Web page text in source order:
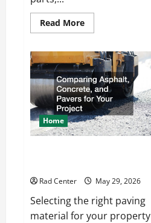
Read MoreRead
more
to
Choose
a
Reliable
Crane
Rental
Company
Home
Rad Center May 29, 2026
Selecting the right paving
material for your property